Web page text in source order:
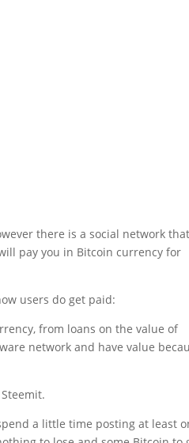
there is a social network
pay you in Bitcoin currency for
users do get paid:
from loans on the value of
network and have value
a little time posting at least